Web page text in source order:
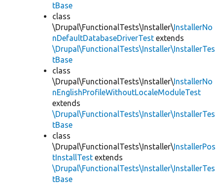
tBase
class
\Drupal\FunctionalTests\Installer\InstallerNo
nDefaultDatabaseDriverTest extends
\Drupal\FunctionalTests\Installer\InstallerTes
tBase
class
\Drupal\FunctionalTests\Installer\InstallerNo
nEnglishProfileWithoutLocaleModuleTest
extends
\Drupal\FunctionalTests\Installer\InstallerTes
tBase
class
\Drupal\FunctionalTests\Installer\InstallerPos
tInstallTest extends
\Drupal\FunctionalTests\Installer\InstallerTes
tBase